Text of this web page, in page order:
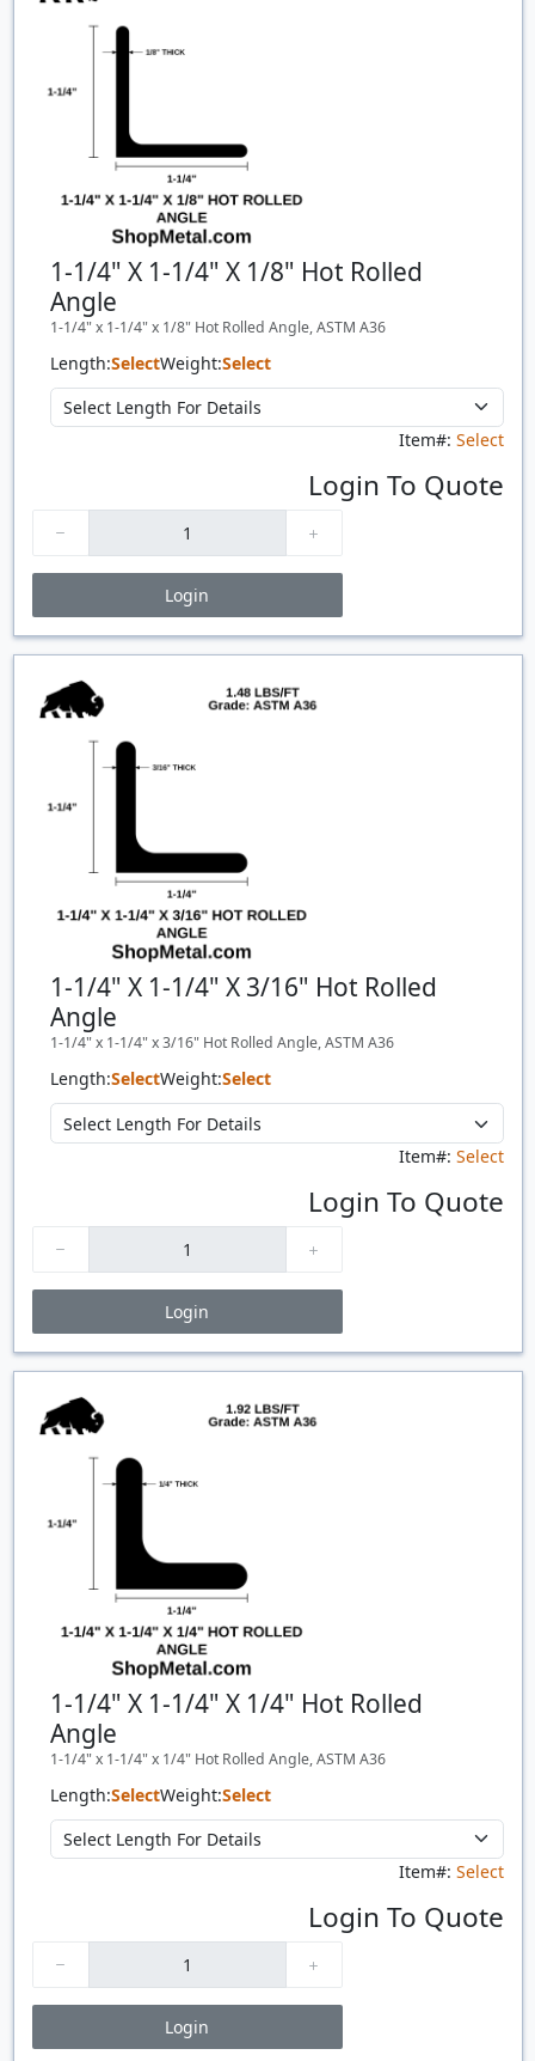
1-1/4" X 1-1/4" X 1/8" Hot Rolled
Angle
1-1/4" x 1-1/4" x 1/8" Hot Rolled Angle, ASTM A36
Length:SelectWeight:Select
Item#: Select
Login To Quote
Login
Price Breaks
Quantity
Price
1-1/4" X 1-1/4" X 3/16" Hot Rolled
Angle
1-1/4" x 1-1/4" x 3/16" Hot Rolled Angle, ASTM A36
Length:SelectWeight:Select
Item#: Select
Login To Quote
Login
Price Breaks
Quantity
Price
1-1/4" X 1-1/4" X 1/4" Hot Rolled
Angle
1-1/4" x 1-1/4" x 1/4" Hot Rolled Angle, ASTM A36
Length:SelectWeight:Select
Item#: Select
Login To Quote
Login